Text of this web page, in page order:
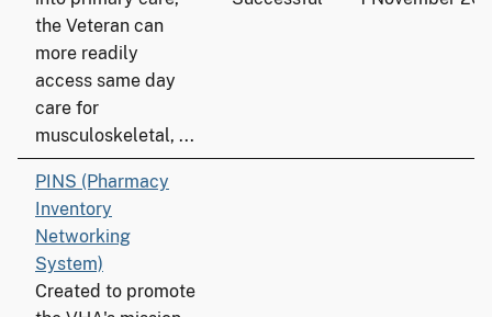
the Veteran can
more readily
access same day
care for
musculoskeletal, ...
PINS (Pharmacy
Inventory
Networking
System)
Created to promote